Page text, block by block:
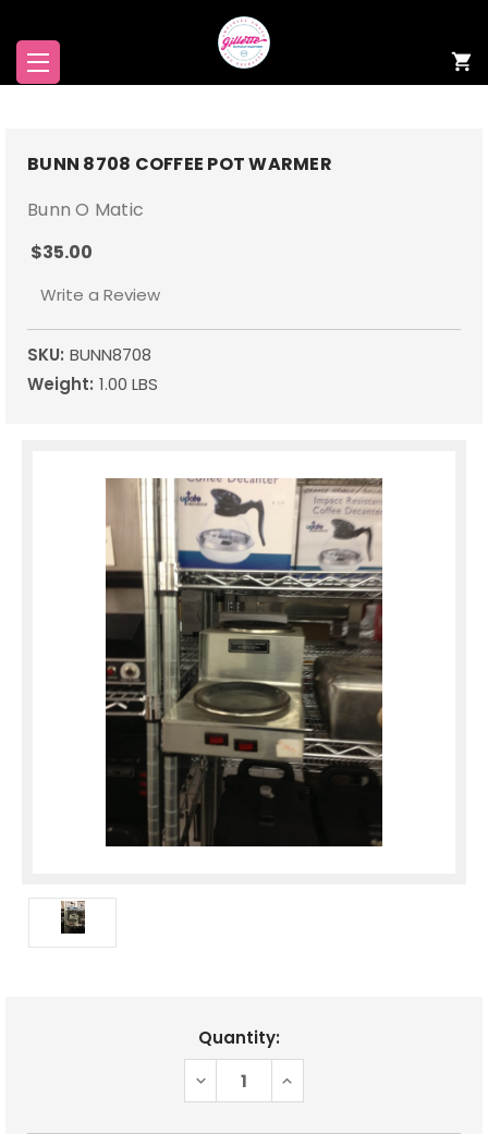
BUNN 8708 COFFEE POT WARMER
Bunn O Matic
$35.00
Write a Review
SKU: BUNN8708
Weight: 1.00 LBS
Quantity:
DECREASE
QUANTITY:
INCREASE
QUANTITY: